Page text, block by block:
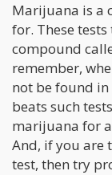
Marijuana is a
for. These
compound
remember,
not be found in
beats such
marijuana for
And, if you are
test, then try